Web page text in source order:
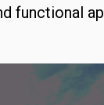
functional